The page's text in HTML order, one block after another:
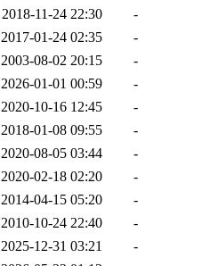
2018-11-24 22:30
-
2017-01-24 02:35
-
2003-08-02 20:15
-
2026-01-01 00:59
-
2020-10-16 12:45
-
2018-01-08 09:55
-
2020-08-05 03:44
-
2020-02-18 02:20
-
2014-04-15 05:20
-
2010-10-24 22:40
-
2025-12-31 03:21
-